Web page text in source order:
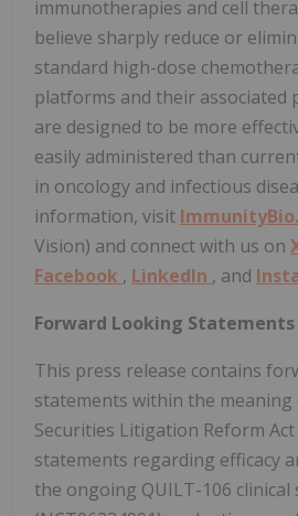
immunotherapies and cell
believe sharply reduce or
standard high-dose
platforms and their associated
are designed to be more
easily administered than
in oncology and infectious
information, visit
Vision) and connect with us on
Facebook , LinkedIn , and
Forward Looking Statements
This press release contains
statements within the
Securities Litigation Reform
statements regarding efficacy
the ongoing QUILT-106 clinical